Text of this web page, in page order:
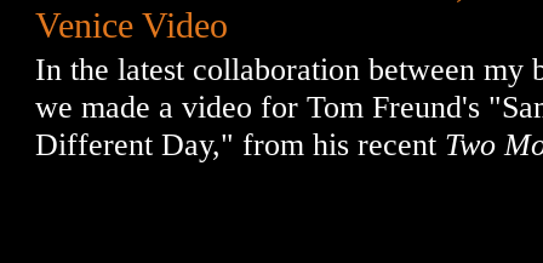
Venice Video
In the latest collaboration between my
we made a video for Tom Freund's
Different Day," from his recent Two